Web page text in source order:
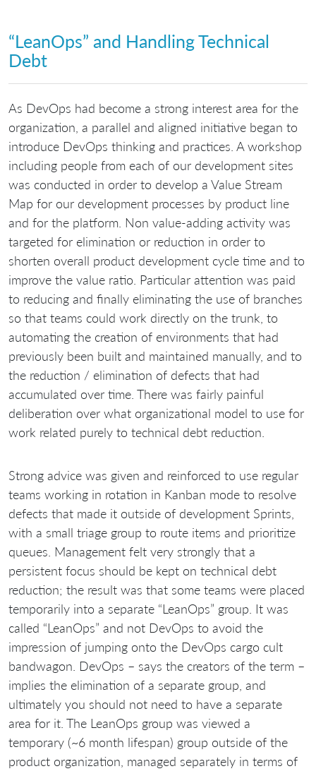
“LeanOps” and Handling Technical
Debt
As DevOps had become a strong interest area for the
organization, a parallel and aligned initiative began to
introduce DevOps thinking and practices. A workshop
including people from each of our development sites
was conducted in order to develop a Value Stream
Map for our development processes by product line
and for the platform. Non value-adding activity was
targeted for elimination or reduction in order to
shorten overall product development cycle time and to
improve the value ratio. Particular attention was paid
to reducing and finally eliminating the use of branches
so that teams could work directly on the trunk, to
automating the creation of environments that had
previously been built and maintained manually, and to
the reduction / elimination of defects that had
accumulated over time. There was fairly painful
deliberation over what organizational model to use for
work related purely to technical debt reduction.
Strong advice was given and reinforced to use regular
teams working in rotation in Kanban mode to resolve
defects that made it outside of development Sprints,
with a small triage group to route items and prioritize
queues. Management felt very strongly that a
persistent focus should be kept on technical debt
reduction; the result was that some teams were placed
temporarily into a separate “LeanOps” group. It was
called “LeanOps” and not DevOps to avoid the
impression of jumping onto the DevOps cargo cult
bandwagon. DevOps – says the creators of the term –
implies the elimination of a separate group, and
ultimately you should not need to have a separate
area for it. The LeanOps group was viewed a
temporary (~6 month lifespan) group outside of the
product organization, managed separately in terms of